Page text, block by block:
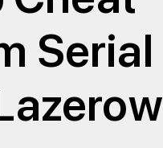
Serial